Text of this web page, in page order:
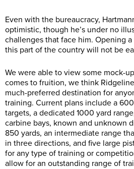
Even with the bureaucracy,
optimistic, though he’s under no
challenges that face him. Opening
this part of the country will not be
We were able to view some mock-
comes to fruition, we think
much-preferred destination for
training. Current plans include a
targets, a dedicated 1000 yard
carbine bays, known and unknown
850 yards, an intermediate range
in three directions, and five large
for any type of training or
allow for an outstanding range of